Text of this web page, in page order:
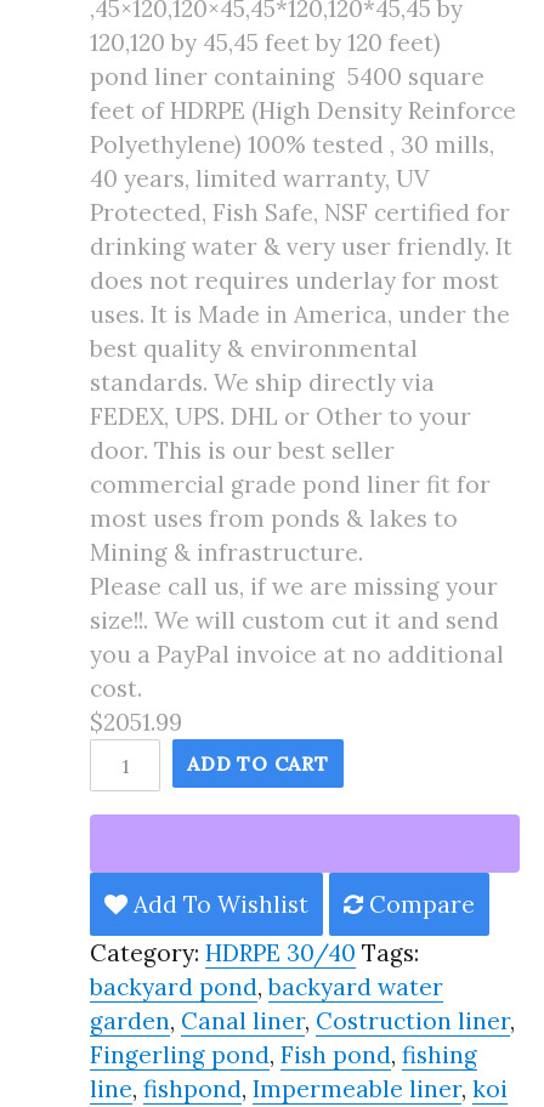
,45×120,120×45,45*120,120*45,45 by
120,120 by 45,45 feet by 120 feet)
pond liner containing 5400 square
feet of HDRPE (High Density Reinforce
Polyethylene) 100% tested , 30 mills,
40 years, limited warranty, UV
Protected, Fish Safe, NSF certified for
drinking water & very user friendly. It
does not requires underlay for most
uses. It is Made in America, under the
best quality & environmental
standards. We ship directly via
FEDEX, UPS. DHL or Other to your
door. This is our best seller
commercial grade pond liner fit for
most uses from ponds & lakes to
Mining & infrastructure.
Please call us, if we are missing your
size!!. We will custom cut it and send
you a PayPal invoice at no additional
cost.
$2051.99
45X120
Pond
Liner
30/40
Year,
Best
Seller
2025!!
quantity
ADD TO CART
Add To Wishlist
Compare
Category:HDRPE 30/40 Tags:
backyard pond,backyard water
garden, Canal liner, Costruction liner,
Fingerling pond,Fish pond,fishing
line,fishpond,Impermeable liner,koi